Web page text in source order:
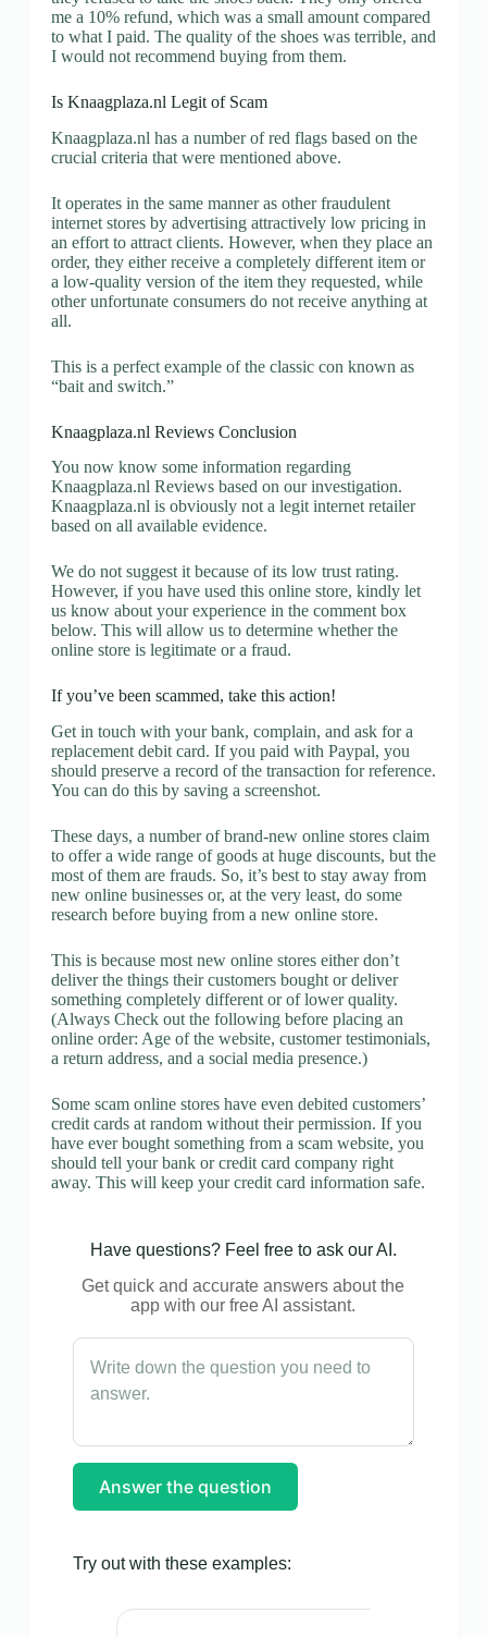
me a 10% refund, which was a small amount compared
to what I paid. The quality of the shoes was terrible, and
I would not recommend buying from them.
Is Knaagplaza.nl Legit of Scam
Knaagplaza.nl has a number of red flags based on the
crucial criteria that were mentioned above.
It operates in the same manner as other fraudulent
internet stores by advertising attractively low pricing in
an effort to attract clients. However, when they place an
order, they either receive a completely different item or
a low-quality version of the item they requested, while
other unfortunate consumers do not receive anything at
all.
This is a perfect example of the classic con known as
“bait and switch.”
Knaagplaza.nl Reviews Conclusion
You now know some information regarding
Knaagplaza.nl Reviews based on our investigation.
Knaagplaza.nl is obviously not a legit internet retailer
based on all available evidence.
We do not suggest it because of its low trust rating.
However, if you have used this online store, kindly let
us know about your experience in the comment box
below. This will allow us to determine whether the
online store is legitimate or a fraud.
If you’ve been scammed, take this action!
Get in touch with your bank, complain, and ask for a
replacement debit card. If you paid with Paypal, you
should preserve a record of the transaction for reference.
You can do this by saving a screenshot.
These days, a number of brand-new online stores claim
to offer a wide range of goods at huge discounts, but the
most of them are frauds. So, it’s best to stay away from
new online businesses or, at the very least, do some
research before buying from a new online store.
This is because most new online stores either don’t
deliver the things their customers bought or deliver
something completely different or of lower quality.
(Always Check out the following before placing an
online order: Age of the website, customer testimonials,
a return address, and a social media presence.)
Some scam online stores have even debited customers’
credit cards at random without their permission. If you
have ever bought something from a scam website, you
should tell your bank or credit card company right
away. This will keep your credit card information safe.
Have questions? Feel free to ask our AI.
Get quick and accurate answers about the
app with our free AI assistant.
Answer the question
Try out with these examples: